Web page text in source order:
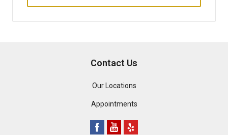
Contact Us
Our Locations
Appointments